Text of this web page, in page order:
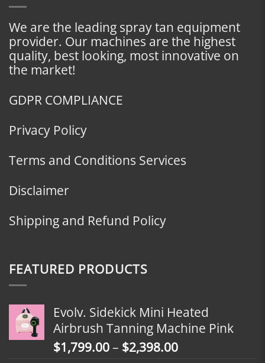
We are the leading spray tan equipment
provider. Our machines are the highest
quality, best looking, most innovative on
the market!
GDPR COMPLIANCE
Privacy Policy
Terms and Conditions Services
Disclaimer
Shipping and Refund Policy
FEATURED PRODUCTS
Evolv. Sidekick Mini Heated
Airbrush Tanning Machine Pink
$1,799.00– $2,398.00Price